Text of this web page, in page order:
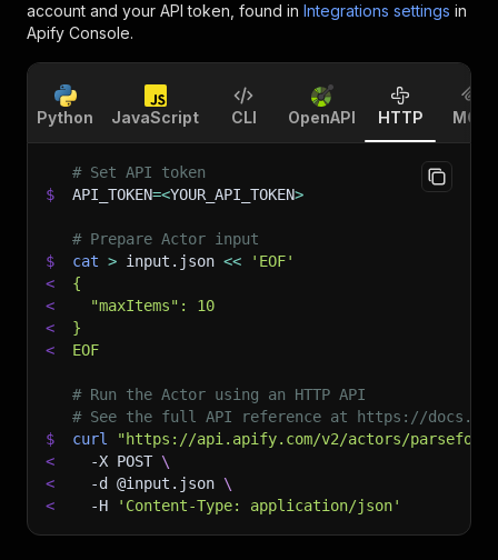
account and your API token, found in Integrations settings in
Apify Console.
Python JavaScript CLI OpenAPI HTTP MCP
# Set API token
$
API_TOKEN=<YOUR_API_TOKEN>
# Prepare Actor input
$
cat > input.json <<
'EOF'
<
{
<
  "maxItems": 10
<
}
<
EOF
# Run the Actor using an HTTP API
# See the full API reference at https://
$
curl
"https://api.apify.com/v2/actors/
<
-X POST \
<
-d @input.json \
<
-H 'Content-Type: application/json'